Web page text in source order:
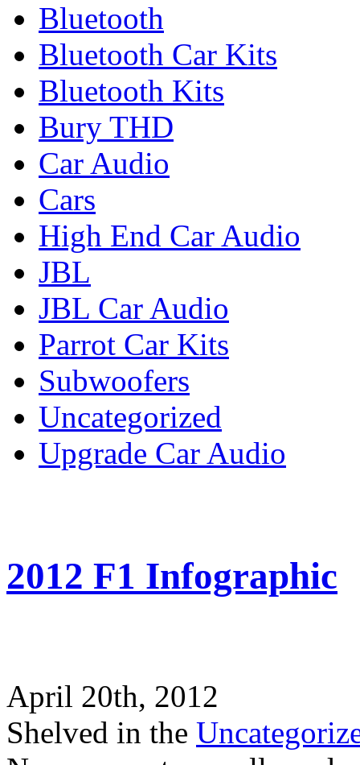
Bluetooth
Bluetooth Car Kits
Bluetooth Kits
Bury THD
Car Audio
Cars
High End Car Audio
JBL
JBL Car Audio
Parrot Car Kits
Subwoofers
Uncategorized
Upgrade Car Audio
2012 F1 Infographic
April 20th, 2012
Shelved in the